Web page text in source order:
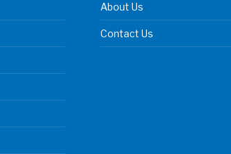
About Us
Contact Us